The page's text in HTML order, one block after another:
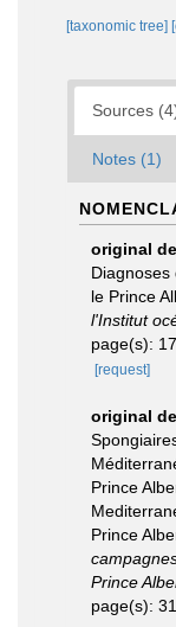
[taxonomic tree]
Sources
Notes (1)
original
Diagnoses
le Prince
l'Institut
page(s):
[request]
original
Prince
Prince
Prince
page(s):